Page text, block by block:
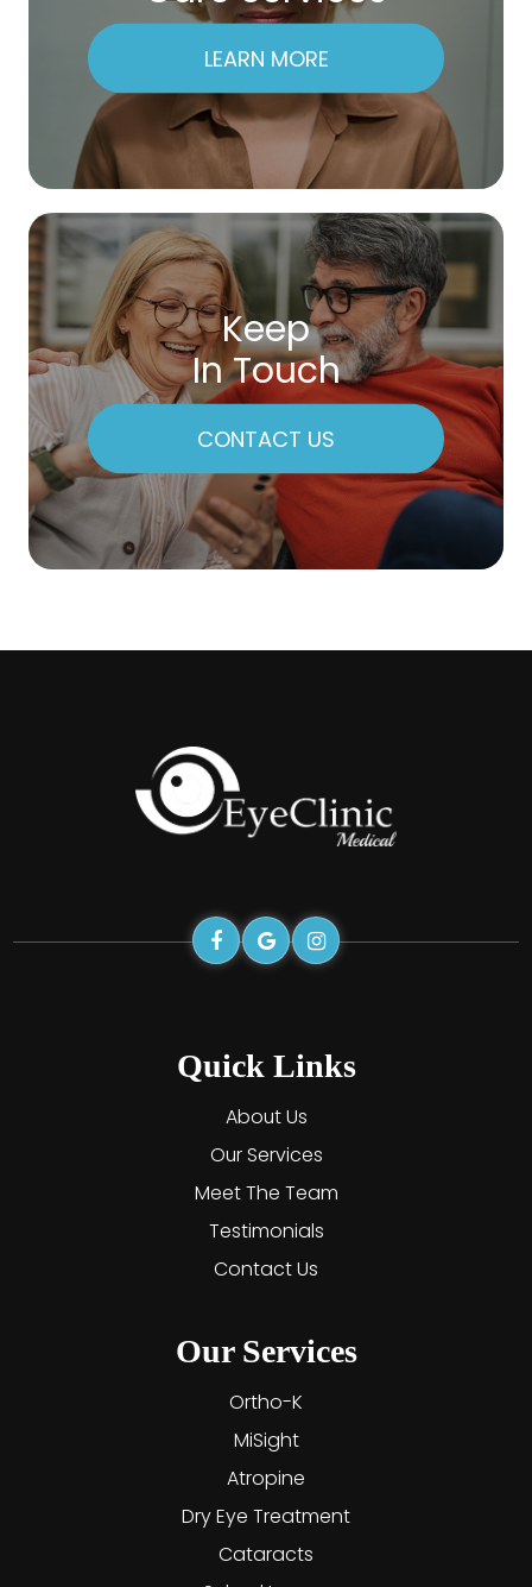
LEARN MORE
Keep
In Touch
CONTACT US
Quick Links
About Us
Our Services
Meet The Team
Testimonials
Contact Us
Our Services
Ortho-K
MiSight
Atropine
Dry Eye Treatment
Cataracts